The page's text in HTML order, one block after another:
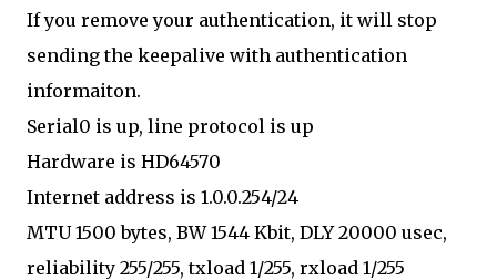
If you remove your authentication, it will stop
sending the keepalive with authentication
informaiton.
Serial0 is up, line protocol is up
Hardware is HD64570
Internet address is 1.0.0.254/24
MTU 1500 bytes, BW 1544 Kbit, DLY 20000 usec,
reliability 255/255, txload 1/255, rxload 1/255